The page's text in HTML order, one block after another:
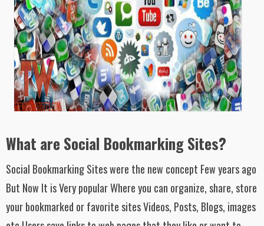
What are Social Bookmarking Sites?
Social Bookmarking Sites were the new concept Few years ago
But Now It is Very popular Where you can organize, share, store
your bookmarked or favorite sites Videos, Posts, Blogs, images